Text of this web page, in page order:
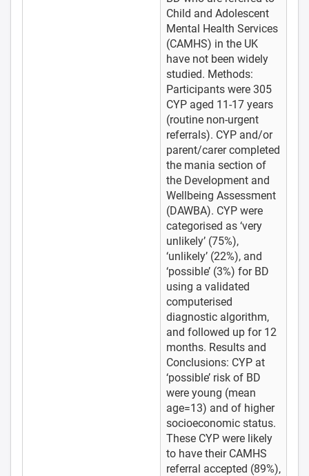
Child and Adolescent
Mental Health Services
(CAMHS) in the UK
have not been widely
studied. Methods:
Participants were 305
CYP aged 11-17 years
(routine non-urgent
referrals). CYP and/or
parent/carer completed
the mania section of
the Development and
Wellbeing Assessment
(DAWBA). CYP were
categorised as ‘very
unlikely’ (75%),
‘unlikely’ (22%), and
‘possible’ (3%) for BD
using a validated
computerised
diagnostic algorithm,
and followed up for 12
months. Results and
Conclusions: CYP at
‘possible’ risk of BD
were young (mean
age=13) and of higher
socioeconomic status.
These CYP were likely
to have their CAMHS
referral accepted (89%),